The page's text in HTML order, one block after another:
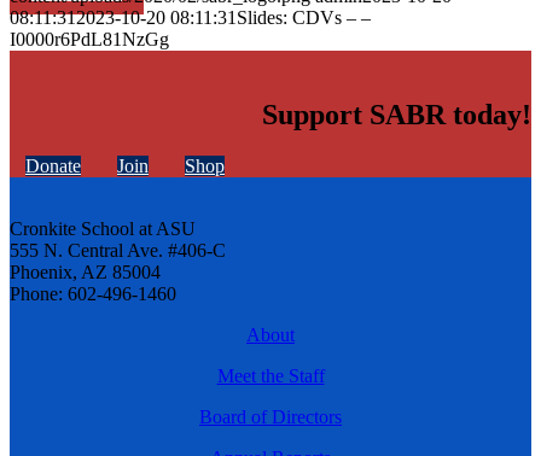
08:11:312023-10-20 08:11:31 Slides: CDVs – –
I0000r6PdL81NzGg
Support SABR today!
Donate Join Shop
Cronkite School at ASU
555 N. Central Ave. #406-C
Phoenix, AZ 85004
Phone: 602-496-1460
About
Meet the Staff
Board of Directors